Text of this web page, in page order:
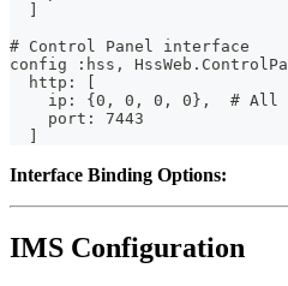
# Control Panel interface
config :hss,
  http: [
ip: {0, 0, 0, 0},  # All
    port: 7443
Interface Binding Options:
IMS Configuration